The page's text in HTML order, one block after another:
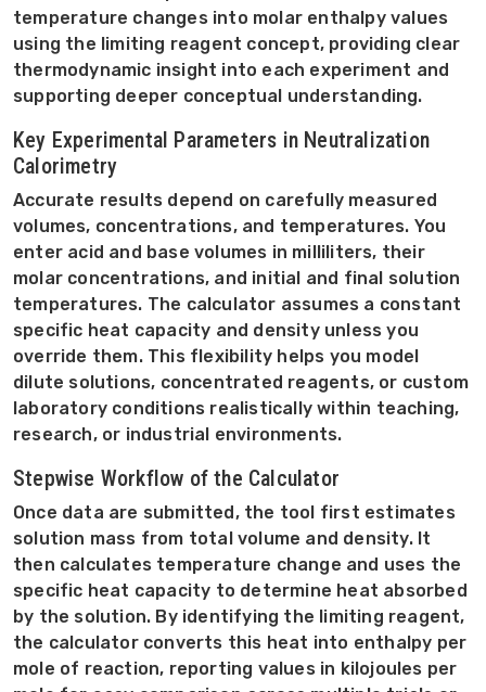
temperature changes into molar enthalpy values
using the limiting reagent concept, providing clear
thermodynamic insight into each experiment and
supporting deeper conceptual understanding.
Key Experimental Parameters in Neutralization
Calorimetry
Accurate results depend on carefully measured
volumes, concentrations, and temperatures. You
enter acid and base volumes in milliliters, their
molar concentrations, and initial and final solution
temperatures. The calculator assumes a constant
specific heat capacity and density unless you
override them. This flexibility helps you model
dilute solutions, concentrated reagents, or custom
laboratory conditions realistically within teaching,
research, or industrial environments.
Stepwise Workflow of the Calculator
Once data are submitted, the tool first estimates
solution mass from total volume and density. It
then calculates temperature change and uses the
specific heat capacity to determine heat absorbed
by the solution. By identifying the limiting reagent,
the calculator converts this heat into enthalpy per
mole of reaction, reporting values in kilojoules per